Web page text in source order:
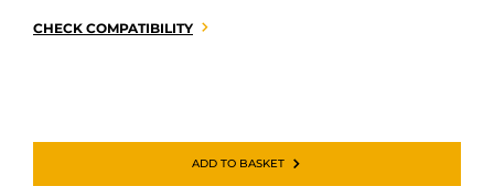
CHECK COMPATIBILITY
ADD TO BASKET